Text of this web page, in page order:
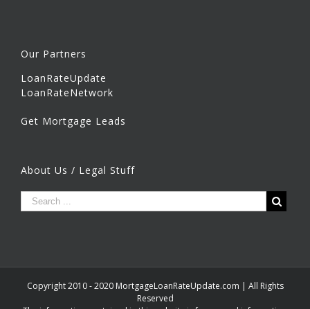
Our Partners
LoanRateUpdate
LoanRateNetwork
Get Mortgage Leads
About Us / Legal Stuff
Copyright 2010 - 2020 MortgageLoanRateUpdate.com | All Rights
Reserved